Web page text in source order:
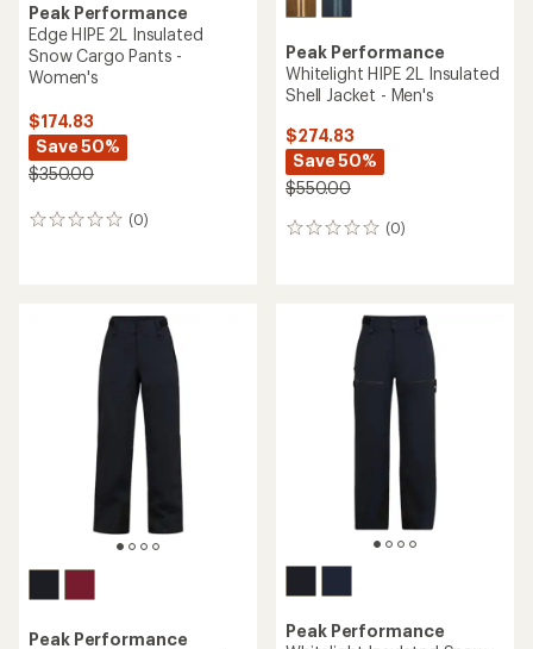
Peak Performance
Edge HIPE 2L Insulated
Snow Cargo Pants -
Women's
$174.83
Save 50%
$350.00
(0)
0
Peak Performance
Whitelight HIPE 2L Insulated
Shell Jacket - Men's
$274.83
Save 50%
$550.00
(0)
0
Peak Performance
Peak Performance